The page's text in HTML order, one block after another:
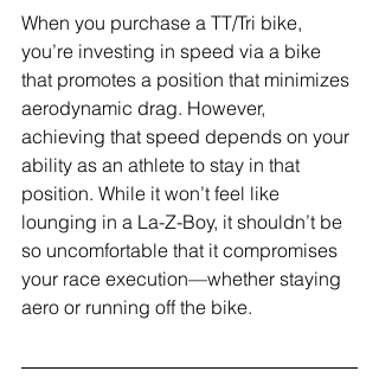
When you purchase a TT/Tri bike,
you’re investing in speed via a bike
that promotes a position that minimizes
aerodynamic drag. However,
achieving that speed depends on your
ability as an athlete to stay in that
position. While it won’t feel like
lounging in a La-Z-Boy, it shouldn’t be
so uncomfortable that it compromises
your race execution—whether staying
aero or running off the bike.